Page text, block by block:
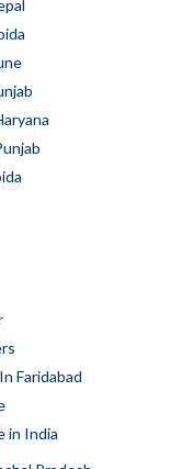
Faridabad
in India